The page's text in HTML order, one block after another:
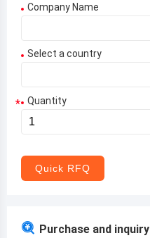
Company Name
Select a country
Aruba
* Quantity
Quick RFQ
Purchase and inquiry